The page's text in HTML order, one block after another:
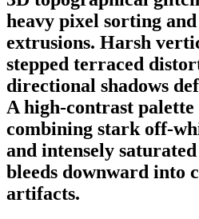
heavy pixel sorting
extrusions. Harsh
stepped terraced
directional shadows
A high-contrast palette
combining stark off-
and intensely
bleeds downward into
artifacts.